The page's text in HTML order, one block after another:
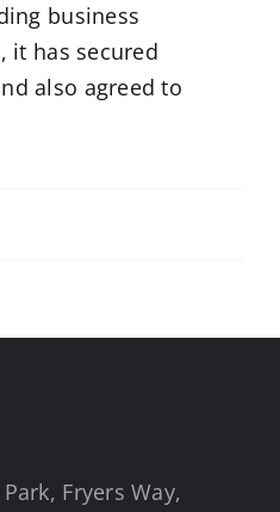
business
it has secured
also agreed to
Fryers Way,